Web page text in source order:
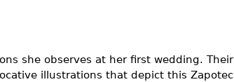
she observes at her first wedding. Their
illustrations that depict this Zapotec